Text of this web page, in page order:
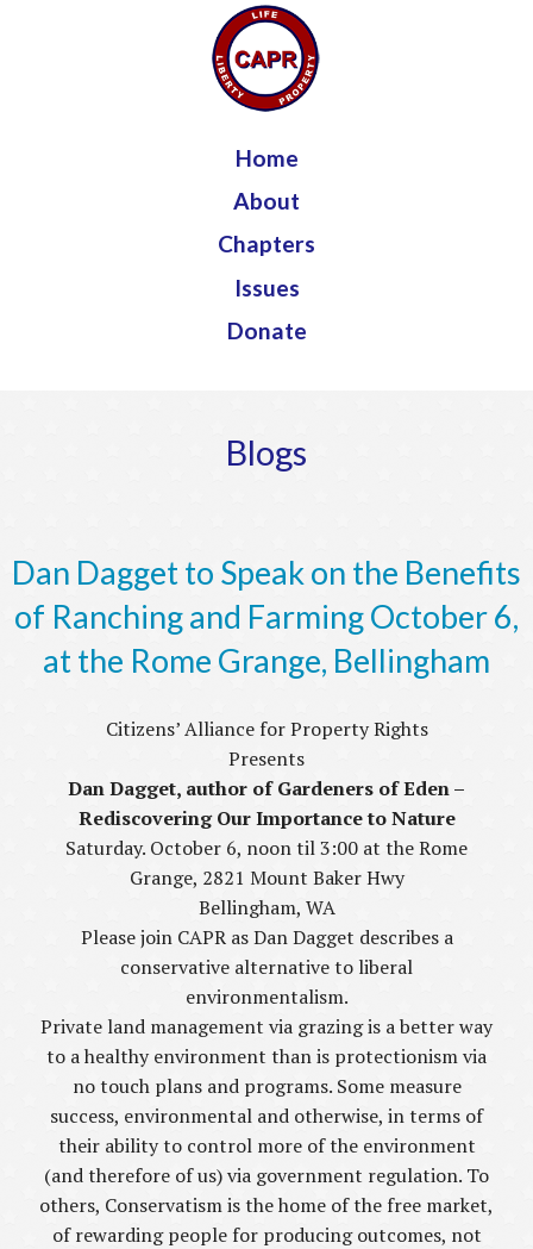
Jump to navigation
Home
About
Chapters
Issues
Donate
Blogs
Dan Dagget to Speak on the Benefits
of Ranching and Farming October 6,
at the Rome Grange, Bellingham
Citizens’ Alliance for Property Rights
Presents
Dan Dagget, author of Gardeners of Eden –
Rediscovering Our Importance to Nature
Saturday. October 6, noon til 3:00 at the Rome
Grange, 2821 Mount Baker Hwy
Bellingham, WA
Please join CAPR as Dan Dagget describes a
conservative alternative to liberal
environmentalism.
Private land management via grazing is a better way
to a healthy environment than is protectionism via
no touch plans and programs. Some measure
success, environmental and otherwise, in terms of
their ability to control more of the environment
(and therefore of us) via government regulation. To
others, Conservatism is the home of the free market,
of rewarding people for producing outcomes, not